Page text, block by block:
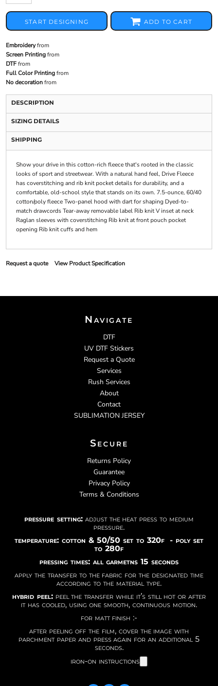
START DESIGNING ADD TO CART
Embroideryfrom
Screen Printingfrom
DTFfrom
Full Color Printingfrom
No decorationfrom
DESCRIPTION
SIZING DETAILS
SHIPPING
Show your drive in this cotton-rich fleece that's rooted in the classic
looks of sport and streetwear. With a natural hand feel, Drive Fleece
has coverstitching and rib knit pocket details for durability, and a
comfortable, old-school style that stands on its own. 7.5-ounce, 60/40
cotton/poly fleece Two-panel hood with dart for shaping Dyed-to-
match drawcords Tear-away removable label Rib knit V inset at neck
Raglan sleeves with coverstitching Rib knit at front pouch pocket
opening Rib knit cuffs and hem
Request a quote View Product Specification
Navigate
DTF
UV DTF Stickers
Request a Quote
Services
Rush Services
About
Contact
SUBLIMATION JERSEY
Secure
Returns Policy
Guarantee
Privacy Policy
Terms & Conditions
pressure setting: adjust the heat press to medium
pressure.
temperature: cotton & 50/50 set to 320f - poly set
to 280f
pressing times: all garmetns 15 seconds
apply the transfer to the fabric for the designated time
according to the material type.
hybrid peel:peel the transfer while it’s still hot or after
it has cooled, using one smooth, continuous motion.
for matt finish :-
after peeling off the film, cover the image with
parchment paper and press again for an additional 5
seconds.
iron-on instructions